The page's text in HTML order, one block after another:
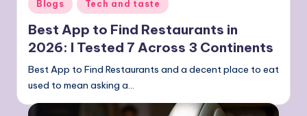
in
Blogs Tech and taste
Best App to Find Restaurants in
2026: I Tested 7 Across 3 Continents
Best App to Find Restaurants and a decent place to eat
used to mean asking a…